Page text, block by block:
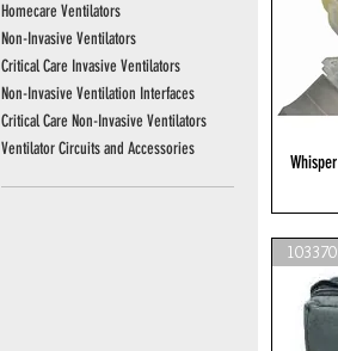
Homecare Ventilators
Non-Invasive Ventilators
Critical Care Invasive Ventilators
Non-Invasive Ventilation Interfaces
Critical Care Non-Invasive Ventilators
Ventilator Circuits and Accessories